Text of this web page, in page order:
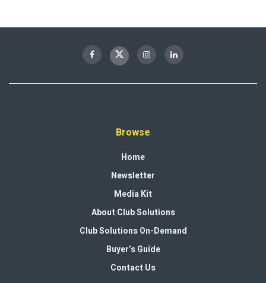
Browse
Home
Newsletter
Media Kit
About Club Solutions
Club Solutions On-Demand
Buyer’s Guide
Contact Us